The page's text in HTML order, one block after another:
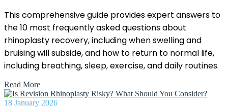
This comprehensive guide provides expert answers to
the 10 most frequently asked questions about
rhinoplasty recovery, including when swelling and
bruising will subside, and how to return to normal life,
including breathing, sleep, exercise, and daily routines.
Read More
18 January 2026